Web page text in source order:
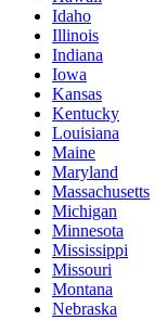
Idaho
Illinois
Indiana
Iowa
Kansas
Kentucky
Louisiana
Maine
Maryland
Massachusetts
Michigan
Minnesota
Mississippi
Missouri
Montana
Nebraska